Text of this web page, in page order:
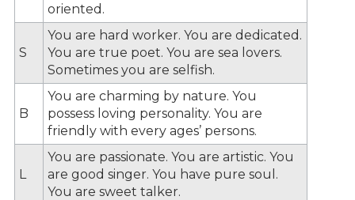
oriented.
S
You are hard worker. You are dedicated.
You are true poet. You are sea lovers.
Sometimes you are selfish.
B
You are charming by nature. You
possess loving personality. You are
friendly with every ages’ persons.
L
You are passionate. You are artistic. You
are good singer. You have pure soul.
You are sweet talker.